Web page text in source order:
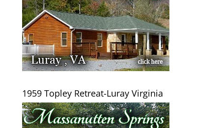
1959 Topley Retreat-Luray Virginia